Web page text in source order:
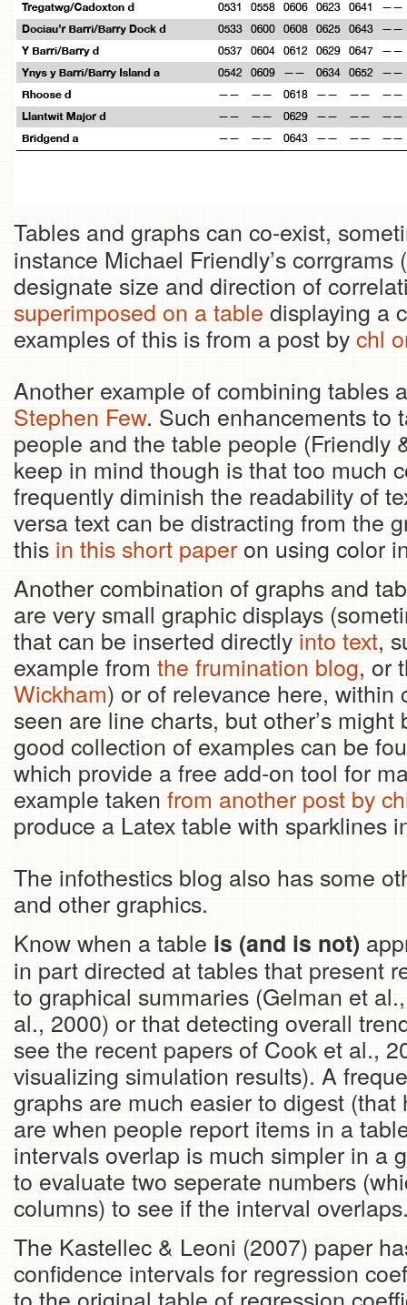
Tables and graphs can co-exist,
instance Michael Friendly’s
designate size and direction of
superimposed on a table displaying a
examples of this is from a post bychl
Another example of combining tables
Stephen Few. Such enhancements to
people and the table people (Friendly
keep in mind though is that too much
frequently diminish the readability of
versa text can be distracting from the
this in this short paper on using color
Another combination of graphs and
are very small graphic displays
that can be inserted directly into text,
example from the frumination blog, or
Wickham) or of relevance here,
seen are line charts, but other’s
good collection of examples can be
which provide a free add-on tool for
example taken from another post by
produce a Latex table with sparklines
The infothestics blog also has some
and other graphics.
Know when a table is (and is not)
in part directed at tables that present
to graphical summaries (Gelman et
al., 2000) or that detecting overall
see the recent papers of Cook et al.,
visualizing simulation results). A
graphs are much easier to digest
are when people report items in a
intervals overlap is much simpler in a
to evaluate two seperate numbers
columns) to see if the interval
The Kastellec & Leoni (2007) paper
confidence intervals for regression